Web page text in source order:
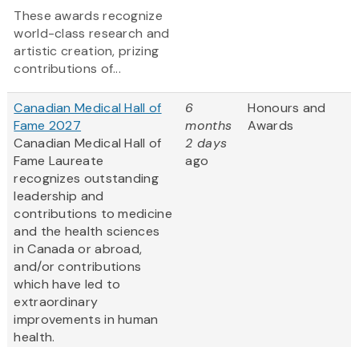
These awards recognize
world-class research and
artistic creation, prizing
contributions of...
Canadian Medical Hall of
Fame 2027
Canadian Medical Hall of
Fame Laureate
recognizes outstanding
leadership and
contributions to medicine
and the health sciences
in Canada or abroad,
and/or contributions
which have led to
extraordinary
improvements in human
health.
6
months
2 days
ago
Honours and
Awards